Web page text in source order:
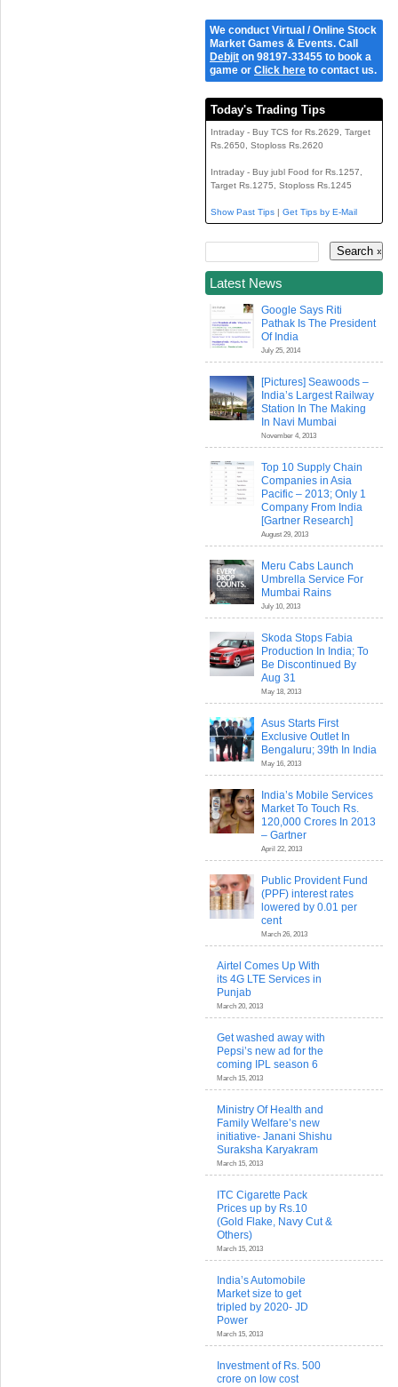
We conduct Virtual / Online Stock
Market Games & Events. Call
Debjit on 98197-33455 to book a
game or Click here to contact us.
Today's Trading Tips
Intraday - Buy TCS for Rs.2629, Target
Rs.2650, Stoploss Rs.2620
Intraday - Buy jubl Food for Rs.1257,
Target Rs.1275, Stoploss Rs.1245
Show Past Tips | Get Tips by E-Mail
Latest News
Google Says Riti
Pathak Is The President
Of India
July 25, 2014
[Pictures] Seawoods –
India’s Largest Railway
Station In The Making
In Navi Mumbai
November 4, 2013
Top 10 Supply Chain
Companies in Asia
Pacific – 2013; Only 1
Company From India
[Gartner Research]
August 29, 2013
Meru Cabs Launch
Umbrella Service For
Mumbai Rains
July 10, 2013
Skoda Stops Fabia
Production In India; To
Be Discontinued By
Aug 31
May 18, 2013
Asus Starts First
Exclusive Outlet In
Bengaluru; 39th In India
May 16, 2013
India’s Mobile Services
Market To Touch Rs.
120,000 Crores In 2013
– Gartner
April 22, 2013
Public Provident Fund
(PPF) interest rates
lowered by 0.01 per
cent
March 26, 2013
Airtel Comes Up With
its 4G LTE Services in
Punjab
March 20, 2013
Get washed away with
Pepsi’s new ad for the
coming IPL season 6
March 15, 2013
Ministry Of Health and
Family Welfare’s new
initiative- Janani Shishu
Suraksha Karyakram
March 15, 2013
ITC Cigarette Pack
Prices up by Rs.10
(Gold Flake, Navy Cut &
Others)
March 15, 2013
India’s Automobile
Market size to get
tripled by 2020- JD
Power
March 15, 2013
Investment of Rs. 500
crore on low cost